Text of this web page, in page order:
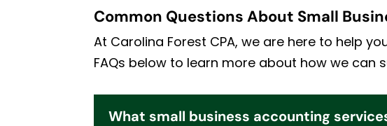
Common Questions About Small
At Carolina Forest CPA, we are here to help
FAQs below to learn more about how we
What small business accounting